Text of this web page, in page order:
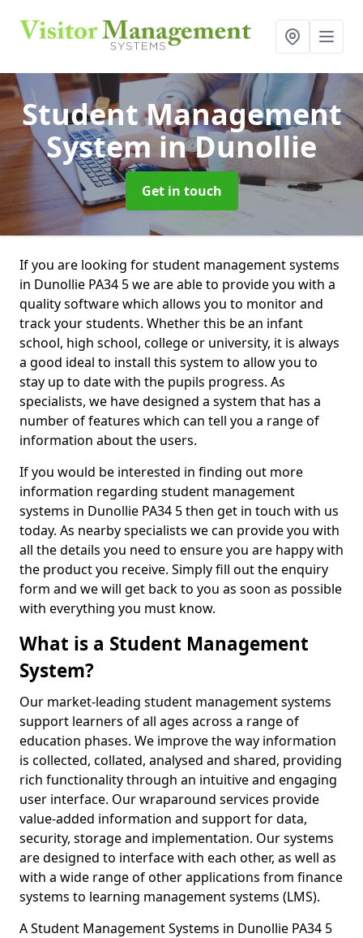
Student Management
Systemin Dunollie
Get in touch
If you are looking for student management systems
in Dunollie PA34 5 we are able to provide you with a
quality software which allows you to monitor and
track your students. Whether this be an infant
school, high school, college or university, it is always
a good ideal to install this system to allow you to
stay up to date with the pupils progress. As
specialists, we have designed a system that has a
number of features which can tell you a range of
information about the users.
If you would be interested in finding out more
information regarding student management
systems in Dunollie PA34 5 then get in touch with us
today. As nearby specialists we can provide you with
all the details you need to ensure you are happy with
the product you receive. Simply fill out the enquiry
form and we will get back to you as soon as possible
with everything you must know.
What is a Student Management
System?
Our market-leading student management systems
support learners of all ages across a range of
education phases. We improve the way information
is collected, collated, analysed and shared, providing
rich functionality through an intuitive and engaging
user interface. Our wraparound services provide
value-added information and support for data,
security, storage and implementation. Our systems
are designed to interface with each other, as well as
with a wide range of other applications from finance
systems to learning management systems (LMS).
A Student Management Systems in Dunollie PA34 5